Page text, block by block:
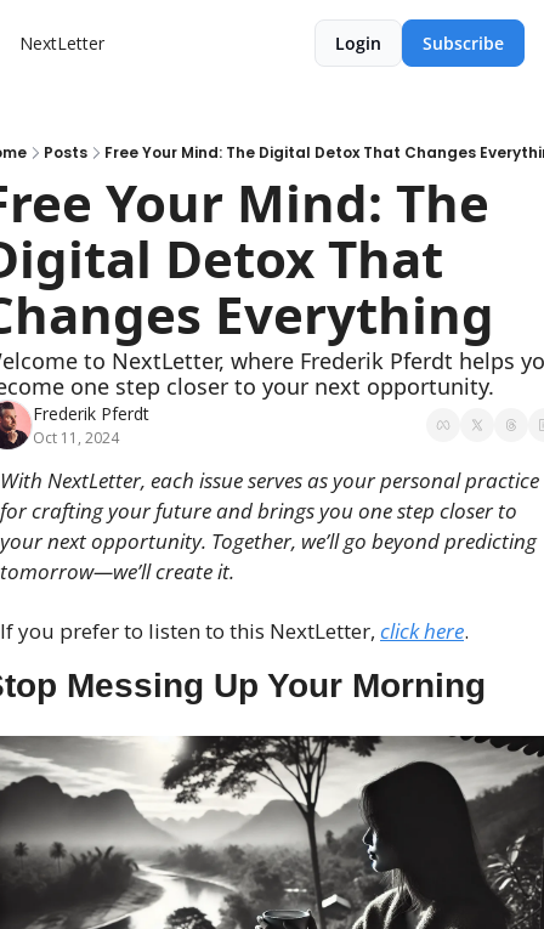
NextLetter Login Subscribe
Posts Free Your Mind: The Digital Detox That Changes
Your Mind: The
Detox That
Everything
to NextLetter, where Frederik Pferdt helps
one step closer to your next opportunity.
Frederik Pferdt
Oct 11, 2024
With NextLetter, each issue serves as your personal practice
for crafting your future and brings you one step closer to
your next opportunity. Together, we’ll go beyond predicting
tomorrow—we’ll create it.
If you prefer to listen to this NextLetter, click here.
Messing Up Your Morning